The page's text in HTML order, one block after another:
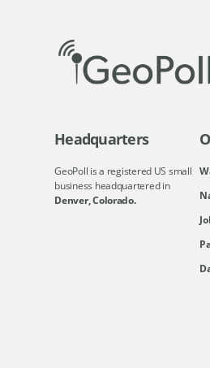
Headquarters
GeoPoll is a registered US small
business headquartered in
Denver, Colorado.